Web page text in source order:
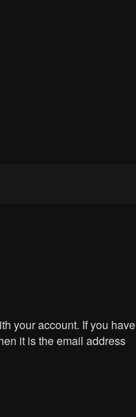
your account. If you have
it is the email address